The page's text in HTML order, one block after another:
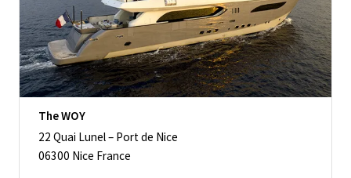
The WOY
22 Quai Lunel – Port de Nice
06300 Nice France